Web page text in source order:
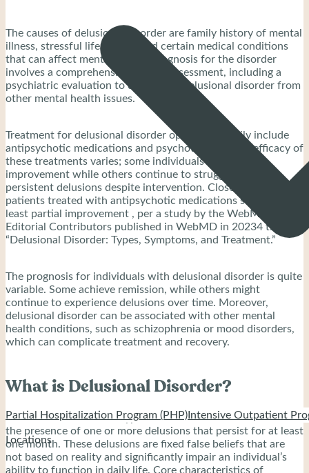
Partial Hospitalization Program (PHP) Intensive Outpatient
Locations
The causes of delusional disorder are family history of mental
illness, stressful life events, and certain medical conditions
that can affect mental health. Diagnosis for the disorder
involves a comprehensive clinical assessment, including a
psychiatric evaluation to distinguish delusional disorder from
other mental health issues.
Treatment for delusional disorder options primarily include
antipsychotic medications and psychotherapy. The efficacy of
these treatments varies; some individuals experience
improvement while others continue to struggle with
persistent delusions despite intervention. Close to half of
patients treated with antipsychotic medications show at
least partial improvement , per a study by the WebMD
Editorial Contributors published in WebMD in 20234 titled
“Delusional Disorder: Types, Symptoms, and Treatment.”
The prognosis for individuals with delusional disorder is quite
variable. Some achieve remission, while others might
continue to experience delusions over time. Moreover,
delusional disorder can be associated with other mental
health conditions, such as schizophrenia or mood disorders,
which can complicate treatment and recovery.
What is Delusional Disorder?
Delusional disorder is a type of mental disorder that includes
the presence of one or more delusions that persist for at least
one month. These delusions are fixed false beliefs that are
not based on reality and significantly impair an individual’s
ability to function in daily life. Core characteristics of